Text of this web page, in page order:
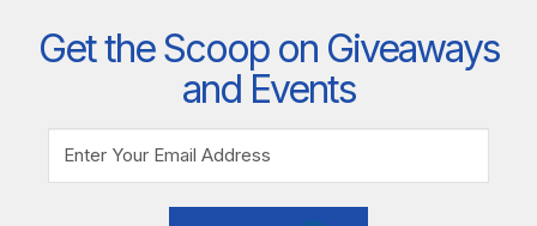
Get the Scoop on Giveaways
and Events